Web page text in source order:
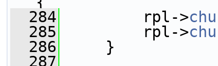
  284
rpl->
  285
rpl->
  286
}
  287